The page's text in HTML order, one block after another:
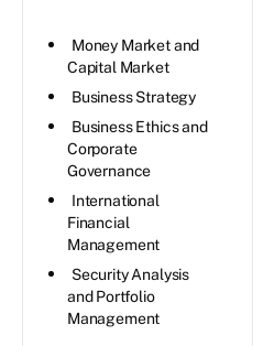
Money Market and
Capital Market
Business Strategy
Business Ethics and
Corporate
Governance
International
Financial
Management
Security Analysis
and Portfolio
Management